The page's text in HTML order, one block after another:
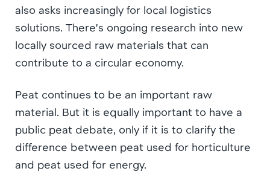
also asks increasingly for local logistics
solutions. There’s ongoing research into new
locally sourced raw materials that can
contribute to a circular economy.
Peat continues to be an important raw
material. But it is equally important to have a
public peat debate, only if it is to clarify the
difference between peat used for horticulture
and peat used for energy.